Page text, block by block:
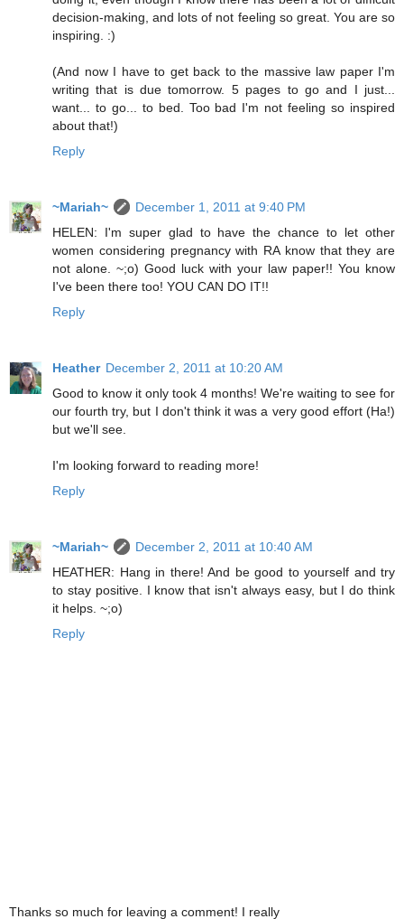
decision-making, and lots of not feeling so great. You are so
inspiring. :)
(And now I have to get back to the massive law paper I'm
writing that is due tomorrow. 5 pages to go and I just...
want... to go... to bed. Too bad I'm not feeling so inspired
about that!)
Reply
~Mariah~
December 1, 2011 at 9:40 PM
HELEN: I'm super glad to have the chance to let other
women considering pregnancy with RA know that they are
not alone. ~;o) Good luck with your law paper!! You know
I've been there too! YOU CAN DO IT!!
Reply
Heather December 2, 2011 at 10:20 AM
Good to know it only took 4 months! We're waiting to see for
our fourth try, but I don't think it was a very good effort (Ha!)
but we'll see.
I'm looking forward to reading more!
Reply
~Mariah~
December 2, 2011 at 10:40 AM
HEATHER: Hang in there! And be good to yourself and try
to stay positive. I know that isn't always easy, but I do think
it helps. ~;o)
Reply
Thanks so much for leaving a comment! I really